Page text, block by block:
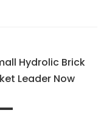
Hydrolic Brick
Leader Now